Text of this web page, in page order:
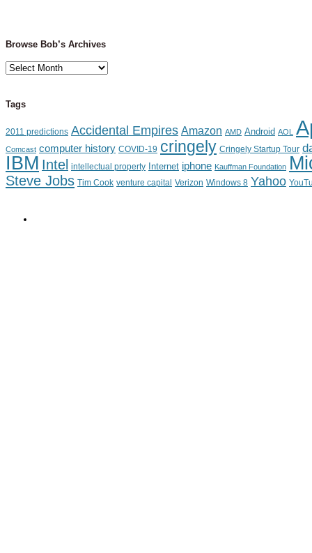
Browse Bob’s Archives
Browse
Tags
2011 predictions Accidental Empires Amazon AMD Android AOL
Comcast computer history COVID-19 cringely Cringely Startup Tour
IBM Intel intellectual property Internet iphone Kauffman Foundation
Steve Jobs Tim Cook venture capital Verizon Windows 8 Yahoo